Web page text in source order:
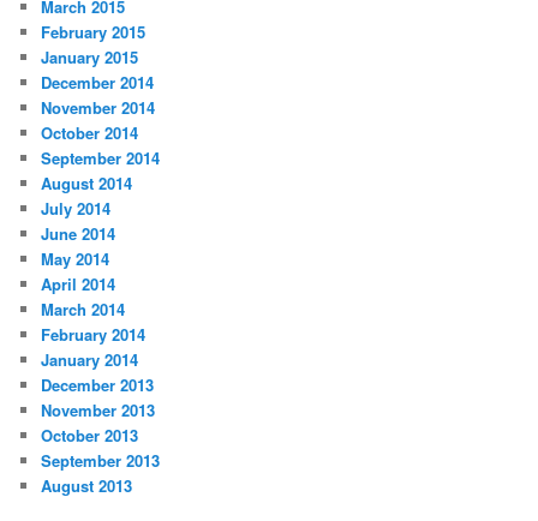
March 2015
February 2015
January 2015
December 2014
November 2014
October 2014
September 2014
August 2014
July 2014
June 2014
May 2014
April 2014
March 2014
February 2014
January 2014
December 2013
November 2013
October 2013
September 2013
August 2013